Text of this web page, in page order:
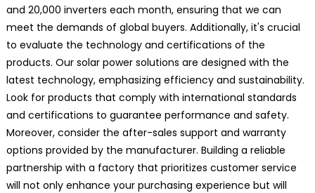
and 20,000 inverters each month, ensuring that we can
meet the demands of global buyers. Additionally, it's crucial
to evaluate the technology and certifications of the
products. Our solar power solutions are designed with the
latest technology, emphasizing efficiency and sustainability.
Look for products that comply with international standards
and certifications to guarantee performance and safety.
Moreover, consider the after-sales support and warranty
options provided by the manufacturer. Building a reliable
partnership with a factory that prioritizes customer service
will not only enhance your purchasing experience but will